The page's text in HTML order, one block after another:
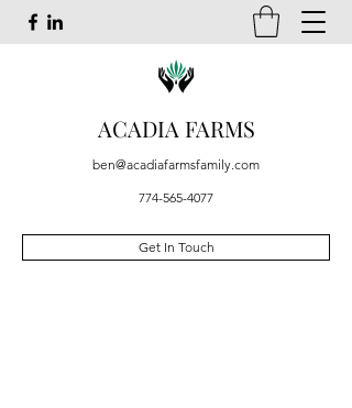
ACADIA FARMS
ben@acadiafarmsfamily.com
774-565-4077
Get In Touch